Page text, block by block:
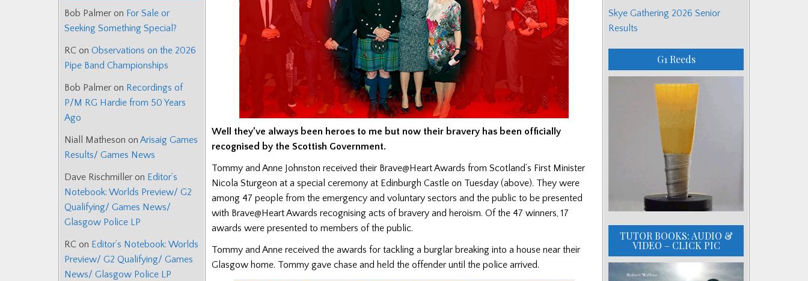
Well they’ve always been heroes to me but now their bravery has been officially
recognised by the Scottish Government.
Tommy and Anne Johnston received their Brave@Heart Awards from Scotland’s First Minister
Nicola Sturgeon at a special ceremony at Edinburgh Castle on Tuesday (above). They were
among 47 people from the emergency and voluntary sectors and the public to be presented
with Brave@Heart Awards recognising acts of bravery and heroism. Of the 47 winners, 17
awards were presented to members of the public.
Tommy and Anne received the awards for tackling a burglar breaking into a house near their
Glasgow home. Tommy gave chase and held the offender until the police arrived.
Bob Palmer on For Sale or
Seeking Something Special?
RC on Observations on the 2026
Pipe Band Championships
Bob Palmer on Recordings of
P/M RG Hardie from 50 Years
Ago
Niall Matheson on Arisaig Games
Results/ Games News
Dave Rischmiller on Editor’s
Notebook: Worlds Preview/ G2
Qualifying/ Games News/
Glasgow Police LP
RC on Editor’s Notebook: Worlds
Preview/ G2 Qualifying/ Games
News/ Glasgow Police LP
Skye Gathering 2026 Senior
Results
G1 Reeds
TUTOR BOOKS: AUDIO &
VIDEO – CLICK PIC